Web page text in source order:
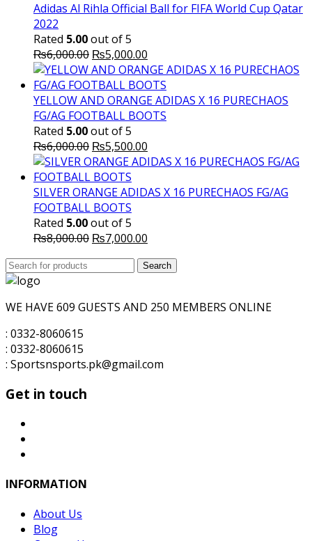
Adidas Al Rihla Official Ball for FIFA World Cup Qatar
2022
Rated 5.00out of 5
₨6,000.00 Original
price
was:
₨6,000.00.
₨5,000.00
price
is:
₨5,000.00.
YELLOW AND ORANGE ADIDAS X 16 PURECHAOS
FG/AG FOOTBALL BOOTS
Rated 5.00out of 5
₨6,000.00 Original
price
was:
₨6,000.00.
₨5,500.00
price
₨5,500.00.
SILVER ORANGE ADIDAS X 16 PURECHAOS FG/AG
FOOTBALL BOOTS
Rated 5.00out of 5
₨8,000.00 Original
₨7,000.00
is:
Search
for:
Search
WE HAVE 609 GUESTS AND 250 MEMBERS ONLINE
: 0332-8060615
: 0332-8060615
: Sportsnsports.pk@gmail.com
Get in touch
INFORMATION
About Us
Blog